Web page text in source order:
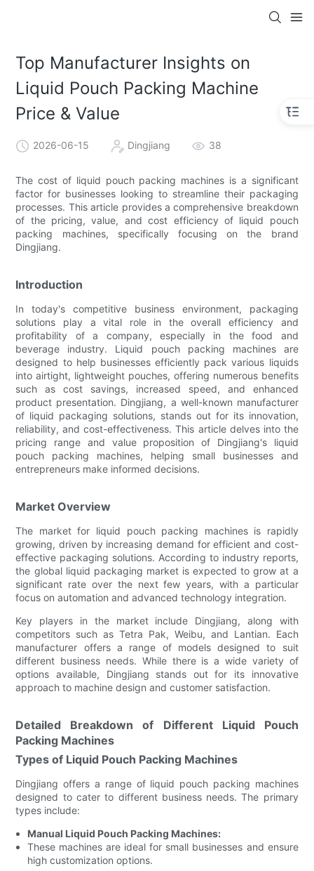
Top Manufacturer Insights on
Liquid Pouch Packing Machine
Price & Value
2026-06-15 Dingjiang 38
The cost of liquid pouch packing machines is a significant
factor for businesses looking to streamline their packaging
processes. This article provides a comprehensive breakdown
of the pricing, value, and cost efficiency of liquid pouch
packing machines, specifically focusing on the brand
Dingjiang.
Introduction
In today's competitive business environment, packaging
solutions play a vital role in the overall efficiency and
profitability of a company, especially in the food and
beverage industry. Liquid pouch packing machines are
designed to help businesses efficiently pack various liquids
into airtight, lightweight pouches, offering numerous benefits
such as cost savings, increased speed, and enhanced
product presentation. Dingjiang, a well-known manufacturer
of liquid packaging solutions, stands out for its innovation,
reliability, and cost-effectiveness. This article delves into the
pricing range and value proposition of Dingjiang's liquid
pouch packing machines, helping small businesses and
entrepreneurs make informed decisions.
Market Overview
The market for liquid pouch packing machines is rapidly
growing, driven by increasing demand for efficient and cost-
effective packaging solutions. According to industry reports,
the global liquid packaging market is expected to grow at a
significant rate over the next few years, with a particular
focus on automation and advanced technology integration.
Key players in the market include Dingjiang, along with
competitors such as Tetra Pak, Weibu, and Lantian. Each
manufacturer offers a range of models designed to suit
different business needs. While there is a wide variety of
options available, Dingjiang stands out for its innovative
approach to machine design and customer satisfaction.
Detailed Breakdown of Different Liquid Pouch
Packing Machines
Types of Liquid Pouch Packing Machines
Dingjiang offers a range of liquid pouch packing machines
designed to cater to different business needs. The primary
types include:
Manual Liquid Pouch Packing Machines:
These machines are ideal for small businesses and ensure
high customization options.